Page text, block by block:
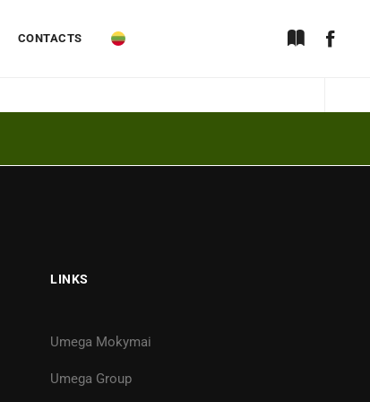
CONTACTS
LINKS
Umega Mokymai
Umega Group